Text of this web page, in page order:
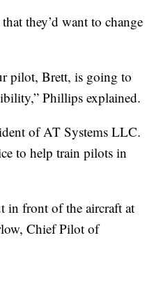
they’d want to change
pilot, Brett, is going to
Phillips explained.
of AT Systems LLC.
to help train pilots in
in front of the aircraft at
Chief Pilot of